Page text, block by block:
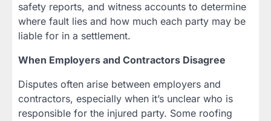
safety reports, and witness accounts to determine
where fault lies and how much each party may be
liable for in a settlement.
When Employers and Contractors Disagree
Disputes often arise between employers and
contractors, especially when it’s unclear who is
responsible for the injured party. Some roofing